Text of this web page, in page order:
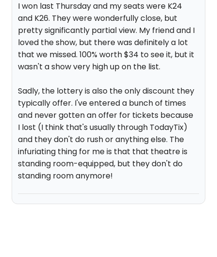
I won last Thursday and my seats were K24
and K26. They were wonderfully close, but
pretty significantly partial view. My friend and I
loved the show, but there was definitely a lot
that we missed. 100% worth $34 to see it, but it
wasn't a show very high up on the list.
Sadly, the lottery is also the only discount they
typically offer. I've entered a bunch of times
and never gotten an offer for tickets because
I lost (I think that's usually through TodayTix)
and they don't do rush or anything else. The
infuriating thing for me is that that theatre is
standing room-equipped, but they don't do
standing room anymore!